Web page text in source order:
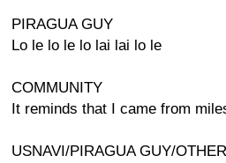
PIRAGUA GUY
Lo le lo le lo lai lai lo le
COMMUNITY
It reminds that I came from
USNAVI/PIRAGUA GUY/